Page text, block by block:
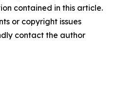
contained in this article.
or copyright issues
contact the author